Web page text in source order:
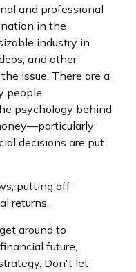
and professional
in the
industry in
and other
issue. There are a
people
psychology behind
decisions are put
putting off
returns.
around to
future,
Don't let